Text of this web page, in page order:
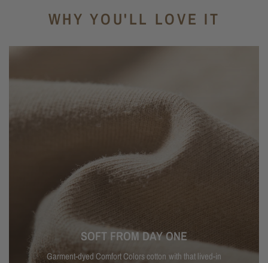
WHY YOU'LL LOVE IT
SOFT FROM DAY ONE
Garment-dyed Comfort Colors cotton with that lived-in